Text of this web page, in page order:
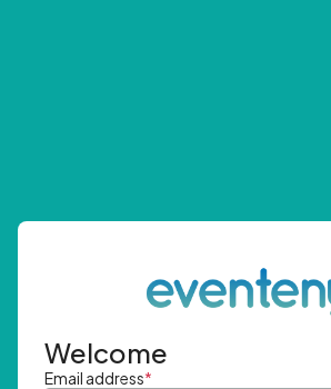
Welcome
Email address*